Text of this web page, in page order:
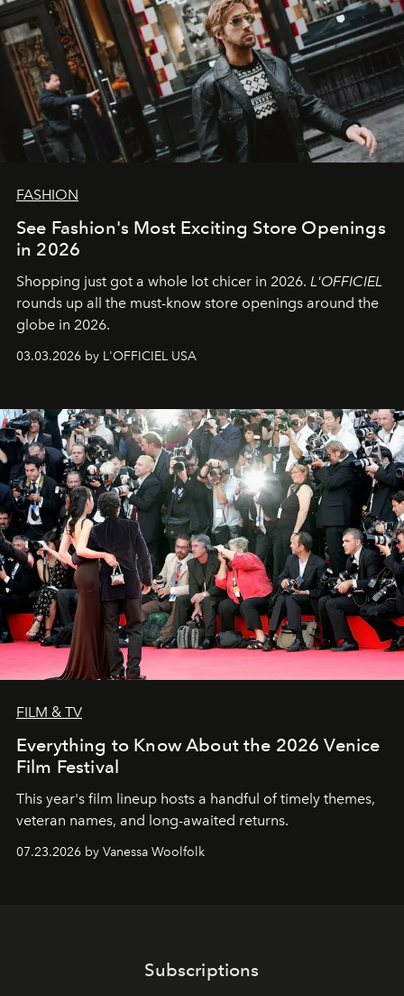
FASHION
See Fashion's Most Exciting Store Openings
in 2026
Shopping just got a whole lot chicer in 2026. L'OFFICIEL
rounds up all the must-know store openings around the
globe in 2026.
03.03.2026 by L'OFFICIEL USA
FILM & TV
Everything to Know About the 2026 Venice
Film Festival
This year's film lineup hosts a handful of timely themes,
veteran names, and long-awaited returns.
07.23.2026 by Vanessa Woolfolk
Subscriptions